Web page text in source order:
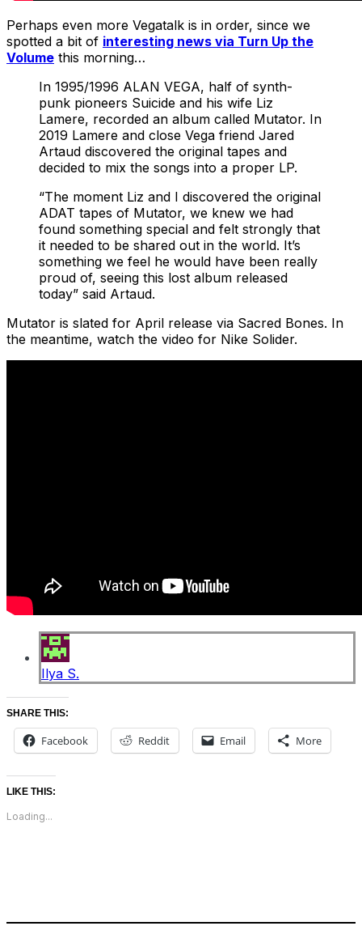
Perhaps even more Vegatalk is in order, since we
spotted a bit of interesting news via Turn Up the
Volume this morning…
In 1995/1996 ALAN VEGA, half of synth-
punk pioneers Suicide and his wife Liz
Lamere, recorded an album called Mutator. In
2019 Lamere and close Vega friend Jared
Artaud discovered the original tapes and
decided to mix the songs into a proper LP.
“The moment Liz and I discovered the original
ADAT tapes of Mutator, we knew we had
found something special and felt strongly that
it needed to be shared out in the world. It’s
something we feel he would have been really
proud of, seeing this lost album released
today” said Artaud.
Mutator is slated for April release via Sacred Bones. In
the meantime, watch the video for Nike Solider.
Ilya S.
SHARE THIS:
Facebook Reddit Email More
LIKE THIS:
Loading...